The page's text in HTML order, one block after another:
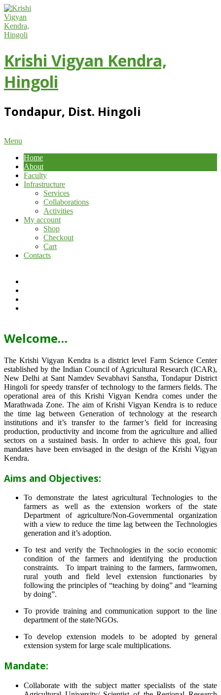
Skip
to
content
Krishi Vigyan Kendra,
Hingoli
Tondapur, Dist. Hingoli
Primary
Menu
Menu
Home
About
Faculty
Infrastructure
Services
Collaborations
Activities
My account
Shop
Checkout
Cart
Contacts
Welcome…
The Krishi Vigyan Kendra is a district level Farm Science Center
established by the Indian Council of Agricultural Research (ICAR),
New Delhi at Sant Namdev Sevabhavi Sanstha, Tondapur District
Hingoli for speedy transfer of technology to the farmers fields. The
operational area of this Krishi Vigyan Kendra comes under the
Marathwada Zone. The aim of Krishi Vigyan Kendra is to reduce
the time lag between Generation of technology at the research
institutions and it’s transfer to the farmer’s field for increasing
production, productivity and income from the agriculture and allied
sectors on a sustained basis. In order to achieve this goal, four
mandates have been envisaged in the design of the Krishi Vigyan
Kendra.
Aims and Objectives:
To demonstrate the latest agricultural Technologies to the
farmers as well as the extension workers of the state
Department of agriculture/Non-Governmental organization
with a view to reduce the time lag between the Technologies
generation and it’s adoption.
To test and verify the Technologies in the socio economic
condition of the farmers and identifying the production
constraints. To impart training to the farmers, farmwomen,
rural youth and field level extension functionaries by
following the principles of “teaching by doing” and “learning
by doing”.
To provide training and communication support to the line
department of the state/NGOs.
To develop extension models to be adopted by general
extension system for large scale multiplications.
Mandate:
Collaborate with the subject matter specialists of the state